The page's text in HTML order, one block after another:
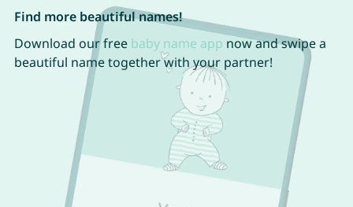
Find more beautiful names!
Download our free baby name app now and swipe a
beautiful name together with your partner!